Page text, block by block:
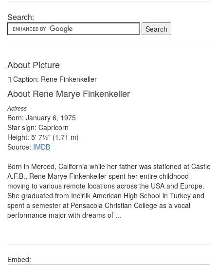
Search:
About Picture
Caption: Rene Finkenkeller
About Rene Marye Finkenkeller
Actress
Born: January 6, 1975
Star sign: Capricorn
Height: 5' 7½" (1.71 m)
Source: IMDB
Born in Merced, California while her father was stationed at Castle
A.F.B., Rene Marye Finkenkeller spent her entire childhood
moving to various remote locations across the USA and Europe.
She graduated from Incirlik American High School in Turkey and
spent a semester at Pensacola Christian College as a vocal
performance major with dreams of ...
Embed: